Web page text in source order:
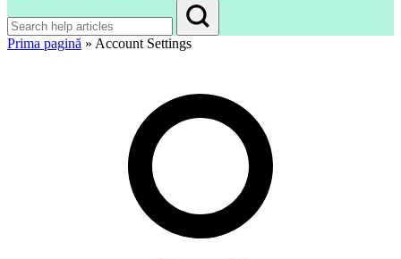
Prima pagină » Account Settings